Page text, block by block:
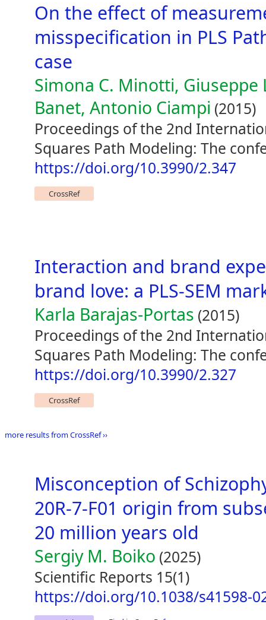
On the effect of
misspecification in PLS
case
Simona C. Minotti,
Banet, Antonio Ciampi (2015)
Proceedings of the 2nd
Squares Path Modeling: The
https://doi.org/10.3990/2.347
CrossRef
Interaction and brand
brand love: a PLS-SEM
Karla Barajas-Portas (2015)
Proceedings of the 2nd
Squares Path Modeling: The
https://doi.org/10.3990/2.327
CrossRef
more results from CrossRef ››
Misconception of
20R-7-F01 origin from
20 million years old
Sergiy M. Boiko (2025)
Scientific Reports 15(1)
https://doi.org/10.1038/s41598-